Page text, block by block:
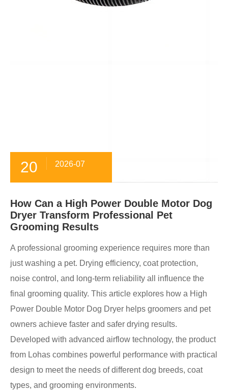
20 2026-07
How Can a High Power Double Motor Dog
Dryer Transform Professional Pet
Grooming Results
A professional grooming experience requires more than
just washing a pet. Drying efficiency, coat protection,
noise control, and long-term reliability all influence the
final grooming quality. This article explores how a High
Power Double Motor Dog Dryer helps groomers and pet
owners achieve faster and safer drying results.
Developed with advanced airflow technology, the product
from Lohas combines powerful performance with practical
design to meet the needs of different dog breeds, coat
types, and grooming environments.